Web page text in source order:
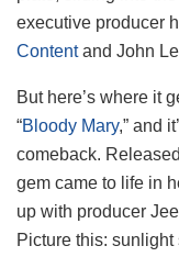
executive producer
Contentand John
But here’s where it
“Bloody Mary,” and
comeback.
gem came to life in
up with producer
Picture this: